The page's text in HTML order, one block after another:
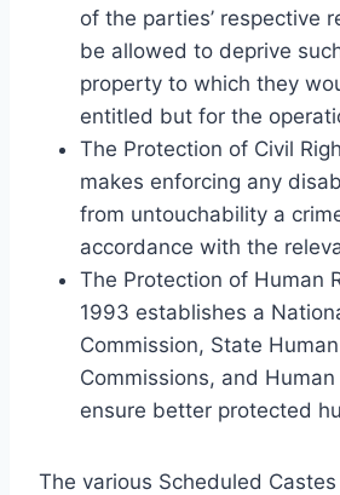
of the parties’ respective
be allowed to deprive
property to which they
entitled but for the
The Protection of Civil
makes enforcing any
from untouchability a
accordance with the
The Protection of Human
1993 establishes a
Commission, State
Commissions, and
ensure better protected
The various Scheduled